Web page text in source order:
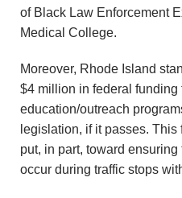
of Black Law Enforcement
Medical College.
Moreover, Rhode Island
$4 million in federal funding
education/outreach
legislation, if it passes.
put, in part, toward
occur during traffic stops